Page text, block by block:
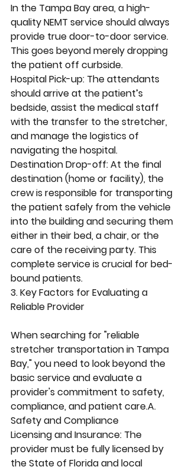
In the Tampa Bay area, a high-
quality NEMT service should always
provide true door-to-door service.
This goes beyond merely dropping
the patient off curbside.
Hospital Pick-up: The attendants
should arrive at the patient’s
bedside, assist the medical staff
with the transfer to the stretcher,
and manage the logistics of
navigating the hospital.
Destination Drop-off: At the final
destination (home or facility), the
crew is responsible for transporting
the patient safely from the vehicle
into the building and securing them
either in their bed, a chair, or the
care of the receiving party. This
complete service is crucial for bed-
bound patients.
3. Key Factors for Evaluating a
Reliable Provider
When searching for "reliable
stretcher transportation in Tampa
Bay," you need to look beyond the
basic service and evaluate a
provider's commitment to safety,
compliance, and patient care.A.
Safety and Compliance
Licensing and Insurance: The
provider must be fully licensed by
the State of Florida and local